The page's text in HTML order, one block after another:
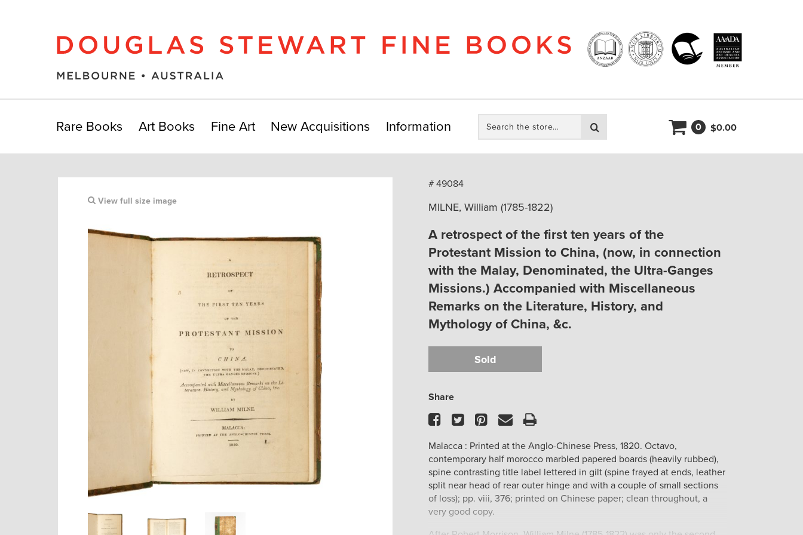
Rare Books Art Books Fine Art New Acquisitions Information
the
store:
0 $0.00
View full size image
# 49084
MILNE, William (1785-1822)
A retrospect of the first ten years of the
Protestant Mission to China, (now, in connection
with the Malay, Denominated, the Ultra-Ganges
Missions.) Accompanied with Miscellaneous
Remarks on the Literature, History, and
Mythology of China, &c.
Sold
Share
Facebook
TwitterPinterest
EmailPrint
Malacca : Printed at the Anglo-Chinese Press, 1820. Octavo,
contemporary half morocco marbled papered boards (heavily rubbed),
spine contrasting title label lettered in gilt (spine frayed at ends, leather
split near head of rear outer hinge and with a couple of small sections
of loss); pp. viii, 376; printed on Chinese paper; clean throughout, a
very good copy.